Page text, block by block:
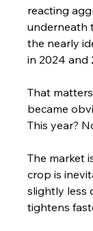
reacting
underneath
the nearly
in 2024 and
That
became
This year?
The market
crop is
slightly less
tightens